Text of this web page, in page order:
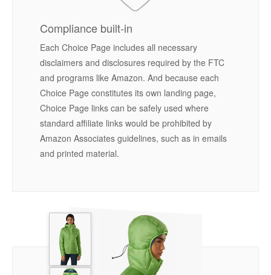
Compliance built-in
Each Choice Page includes all necessary
disclaimers and disclosures required by the FTC
and programs like Amazon. And because each
Choice Page constitutes its own landing page,
Choice Page links can be safely used where
standard affiliate links would be prohibited by
Amazon Associates guidelines, such as in emails
and printed material.